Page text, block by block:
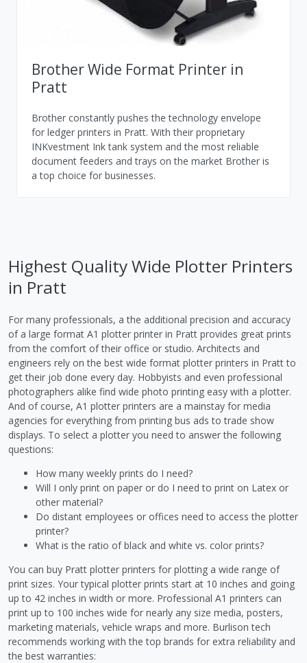
Brother Wide Format Printer in
Pratt
Brother constantly pushes the technology envelope
for ledger printers in Pratt. With their proprietary
INKvestment Ink tank system and the most reliable
document feeders and trays on the market Brother is
a top choice for businesses.
Highest Quality Wide Plotter Printers
in Pratt
For many professionals, a the additional precision and accuracy
of a large format A1 plotter printer in Pratt provides great prints
from the comfort of their office or studio. Architects and
engineers rely on the best wide format plotter printers in Pratt to
get their job done every day. Hobbyists and even professional
photographers alike find wide photo printing easy with a plotter.
And of course, A1 plotter printers are a mainstay for media
agencies for everything from printing bus ads to trade show
displays. To select a plotter you need to answer the following
questions:
How many weekly prints do I need?
Will I only print on paper or do I need to print on Latex or
other material?
Do distant employees or offices need to access the plotter
printer?
What is the ratio of black and white vs. color prints?
You can buy Pratt plotter printers for plotting a wide range of
print sizes. Your typical plotter prints start at 10 inches and going
up to 42 inches in width or more. Professional A1 printers can
print up to 100 inches wide for nearly any size media, posters,
marketing materials, vehicle wraps and more. Burlison tech
recommends working with the top brands for extra reliability and
the best warranties: